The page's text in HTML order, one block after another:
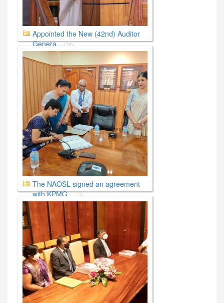
Appointed the New (42nd) Auditor
Genera... (15)
The NAOSL signed an agreement
with KPMG ... (1)